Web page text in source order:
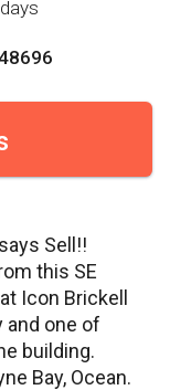
days
Sell!!
this SE
Icon Brickell
and one of
building.
Bay, Ocean.